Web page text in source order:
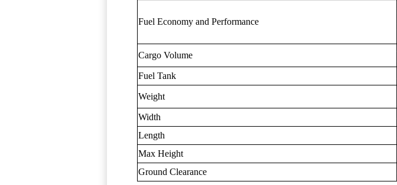
Fuel Economy and Performance
Cargo Volume
Fuel Tank
Weight
Width
Length
Max Height
Ground Clearance